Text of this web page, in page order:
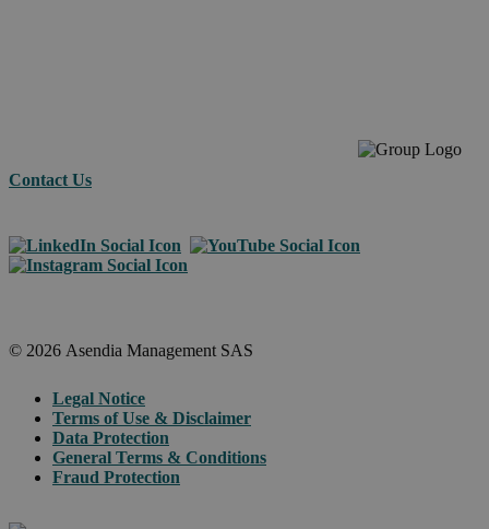
Contact Us
© 2026 Asendia Management SAS
Legal Notice
Terms of Use & Disclaimer
Data Protection
General Terms & Conditions
Fraud Protection